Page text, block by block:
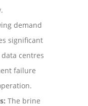
demand
significant
centres
failure
The brine